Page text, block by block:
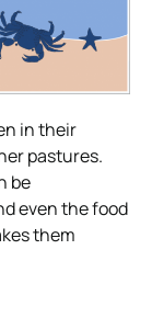
in their
pastures.
be
even the food
them